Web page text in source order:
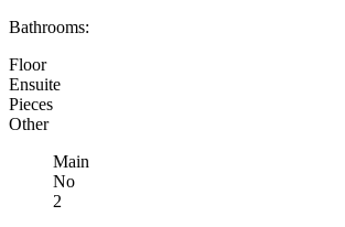
Bathrooms:
Floor
Ensuite
Pieces
Other
Main
No
2